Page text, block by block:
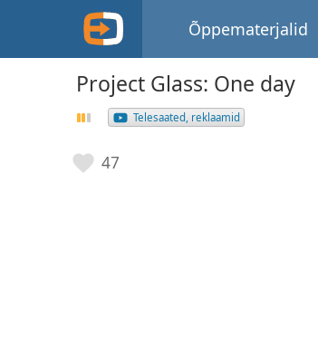
Õppematerjalid
Project Glass: One day
Telesaated, reklaamid
47